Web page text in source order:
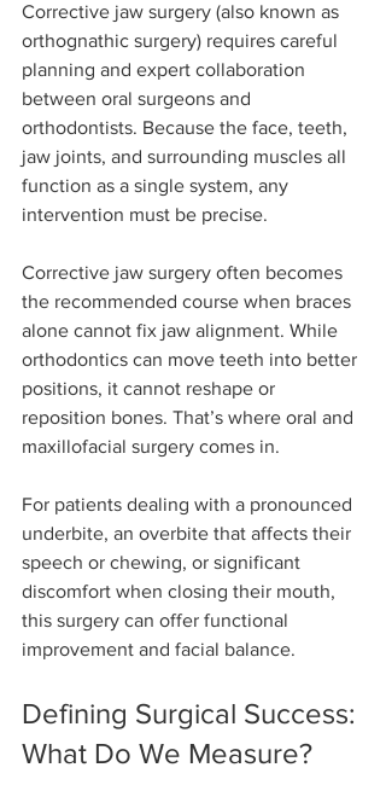
Corrective jaw surgery (also known as
orthognathic surgery) requires careful
planning and expert collaboration
between oral surgeons and
orthodontists. Because the face, teeth,
jaw joints, and surrounding muscles all
function as a single system, any
intervention must be precise.
Corrective jaw surgery often becomes
the recommended course when braces
alone cannot fix jaw alignment. While
orthodontics can move teeth into better
positions, it cannot reshape or
reposition bones. That’s where oral and
maxillofacial surgery comes in.
For patients dealing with a pronounced
underbite, an overbite that affects their
speech or chewing, or significant
discomfort when closing their mouth,
this surgery can offer functional
improvement and facial balance.
Defining Surgical Success:
What Do We Measure?